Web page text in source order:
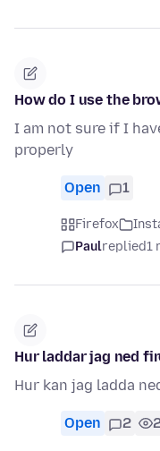
How do I use the
I am not sure if I
properly
Open 1
Firefox
Paulreplied1
Hur laddar jag ned
Hur kan jag ladda
Open 2